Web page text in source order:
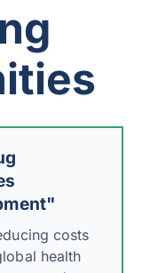
costs
health